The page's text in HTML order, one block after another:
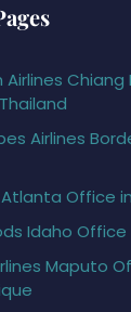
Airlines Chiang
Airlines
Atlanta Office
Idaho Office
Maputo